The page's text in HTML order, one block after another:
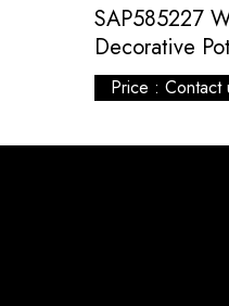
SAP585227
Decorative
Price : Contact